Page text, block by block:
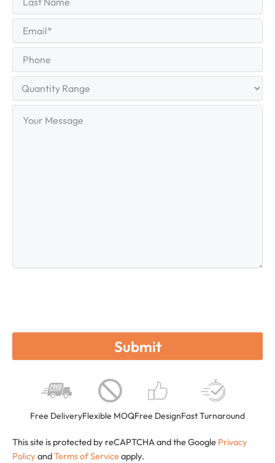
Name
Last
(Required)
Range
Message
Free DeliveryFlexible MOQFree DesignFast Turnaround
This site is protected by reCAPTCHA and the Google Privacy
Policy andTerms of Serviceapply.